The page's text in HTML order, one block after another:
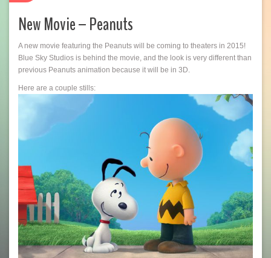
New Movie – Peanuts
A new movie featuring the Peanuts will be coming to theaters in 2015!
Blue Sky Studios is behind the movie, and the look is very different than
previous Peanuts animation because it will be in 3D.
Here are a couple stills: